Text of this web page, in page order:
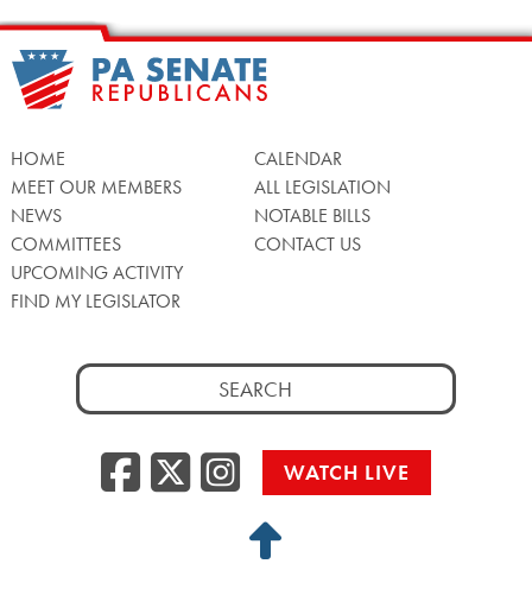
HOME
MEET OUR MEMBERS
NEWS
COMMITTEES
UPCOMING ACTIVITY
FIND MY LEGISLATOR
CALENDAR
ALL LEGISLATION
NOTABLE BILLS
CONTACT US
Search
for:
Facebook
Twitter/X
WATCH LIVE
Back